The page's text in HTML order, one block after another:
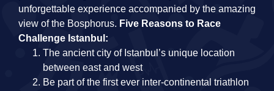
unforgettable experience accompanied by the amazing
view of the Bosphorus. Five Reasons to Race
Challenge Istanbul :
The ancient city of Istanbul’s unique location
between east and west
Be part of the first ever inter-continental triathlon